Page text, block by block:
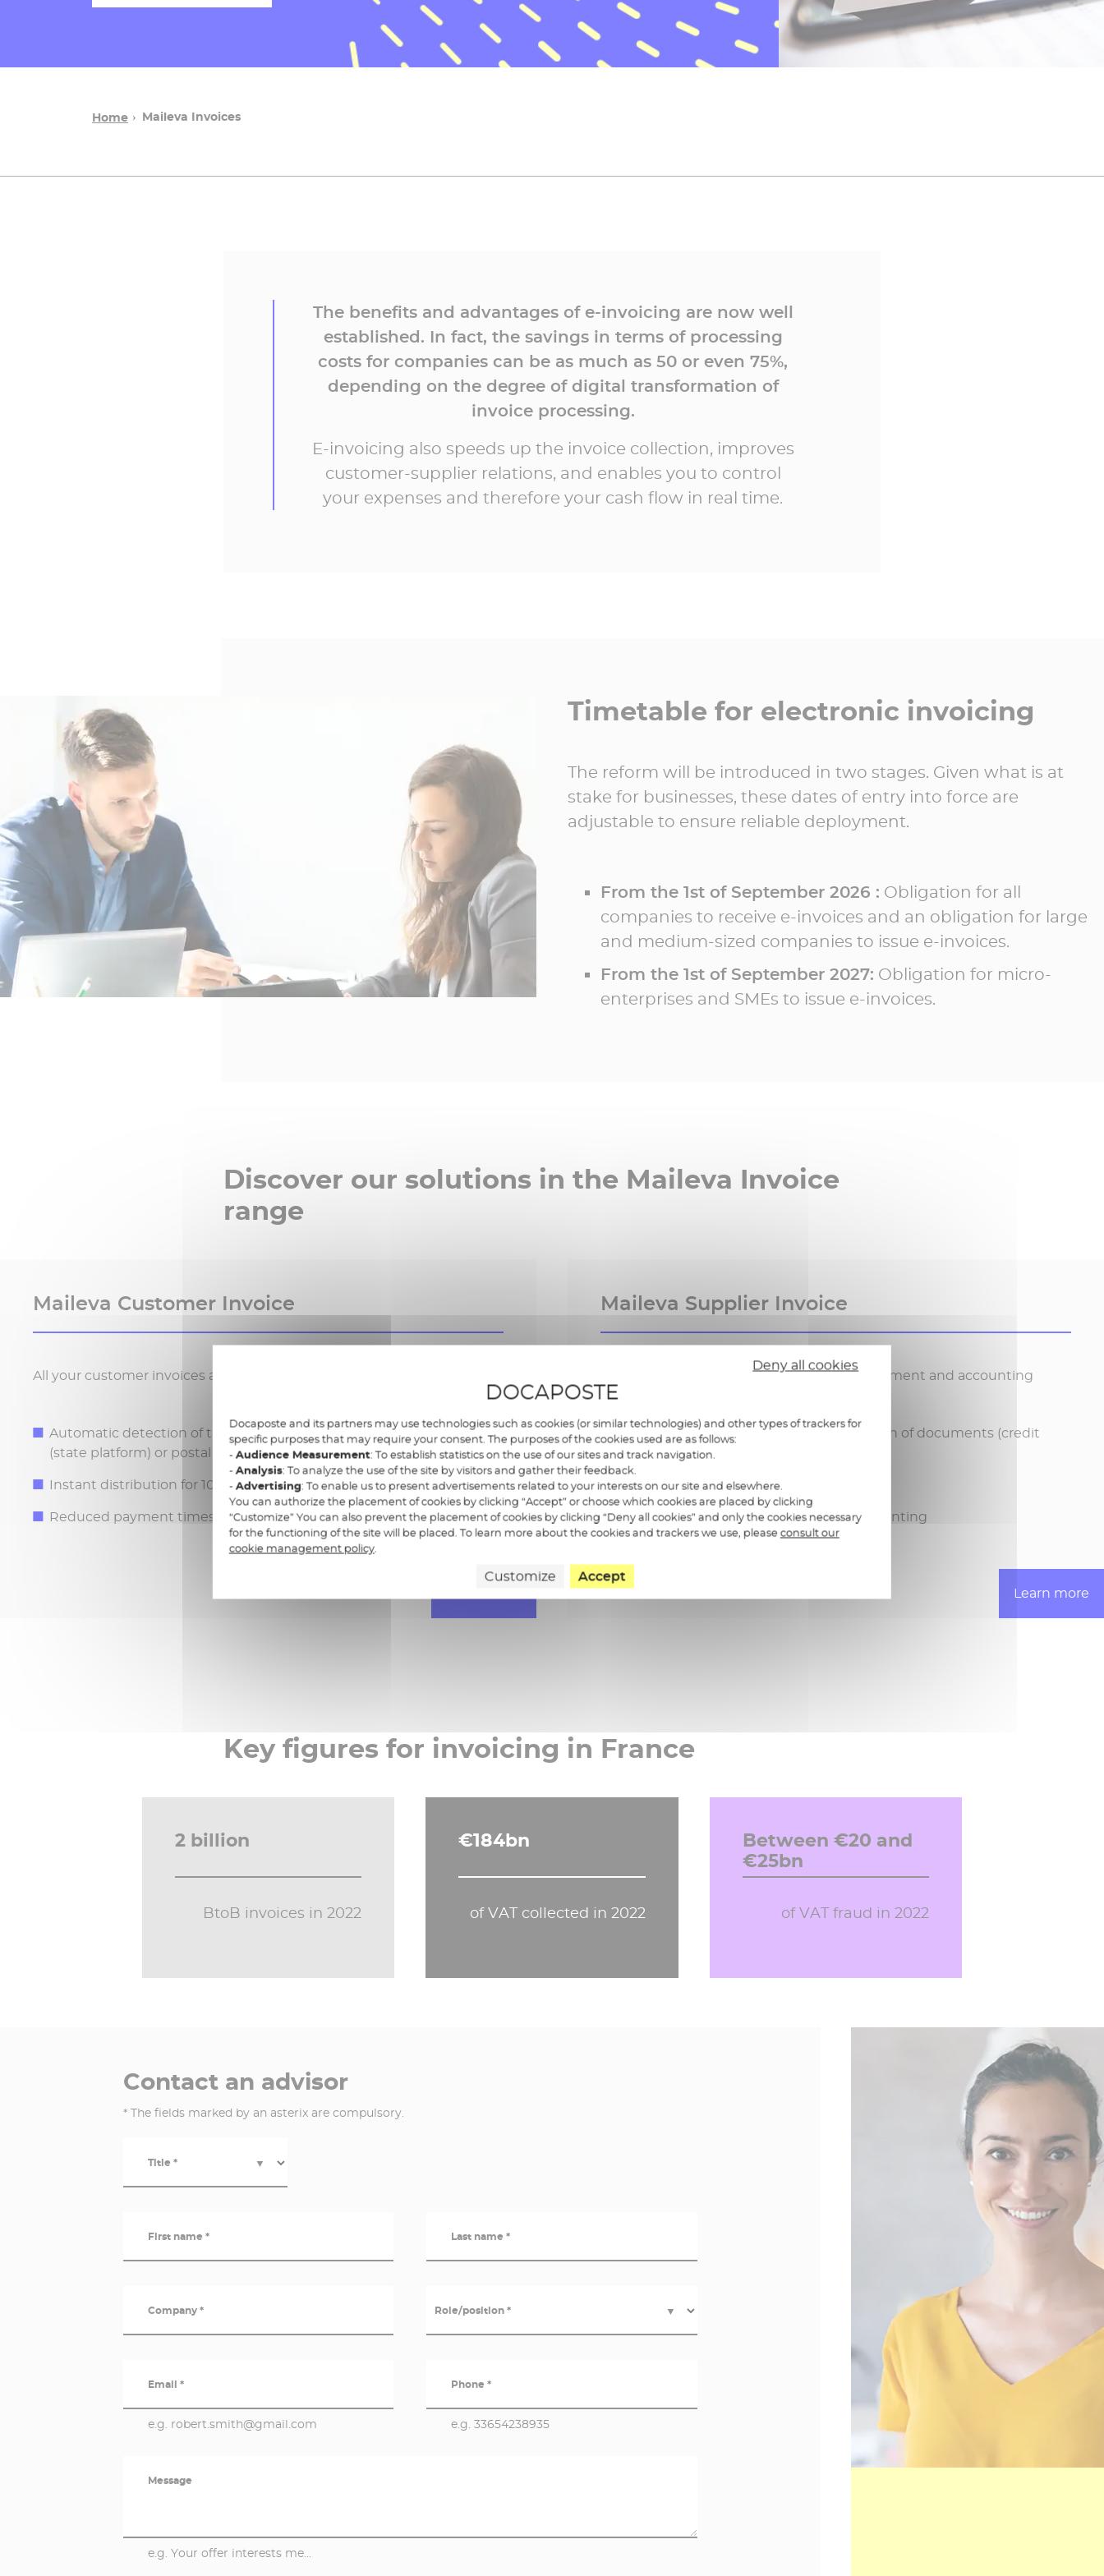
Home Maileva Invoices
The benefits and advantages of e-invoicing are now well
established. In fact, the savings in terms of processing
costs for companies can be as much as 50 or even 75%,
depending on the degree of digital transformation of
invoice processing.
E-invoicing also speeds up the invoice collection, improves
customer-supplier relations, and enables you to control
your expenses and therefore your cash flow in real time.
Timetable for electronic invoicing
The reform will be introduced in two stages. Given what is at
stake for businesses, these dates of entry into force are
adjustable to ensure reliable deployment.
From the 1st of September 2026 : Obligation for all
companies to receive e-invoices and an obligation for large
and medium-sized companies to issue e-invoices.
From the 1st of September 2027: Obligation for micro-
enterprises and SMEs to issue e-invoices.
Discover our solutions in the Maileva Invoice
range
Maileva Customer Invoice
All your customer invoices at a glance: from delivery to tracking
Automatic detection of the delivery channel: e-mail, portal, Chorus
(state platform) or postal
Instant distribution for 100% digital channels
Reduced payment times and detailed tracking of sent invoices
Maileva Supplier Invoice
Centralised supplier invoices: validation, payment and accounting
Multi-channel collection and centralisation of documents (credit
notes, purchase orders, invoices)
Validation and payment approval
Invoice payment and export to pre-accounting
Learn more
Key figures for invoicing in France
2 billion
BtoB invoices in 2022
€184bn
of VAT collected in 2022
Between €20 and
€25bn
of VAT fraud in 2022
Contact an advisor
* The fields marked by an asterix are compulsory.
Title * ▼
First name * Last name *
Company * Role/position * ▼
Email *
e.g. robert.smith@gmail.com
Phone *
e.g. 33654238935
Message
e.g. Your offer interests me...
Deny all cookies
DOCAPOSTE
Docaposte and its partners may use technologies such as cookies (or similar technologies) and other types of trackers for
specific purposes that may require your consent. The purposes of the cookies used are as follows:
-Audience Measurement: To establish statistics on the use of our sites and track navigation.
-Analysis: To analyze the use of the site by visitors and gather their feedback.
-Advertising: To enable us to present advertisements related to your interests on our site and elsewhere.
You can authorize the placement of cookies by clicking “Accept” or choose which cookies are placed by clicking
“Customize” You can also prevent the placement of cookies by clicking “Deny all cookies” and only the cookies necessary
for the functioning of the site will be placed. To learn more about the cookies and trackers we use, pleaseconsult our
cookie management policy.
Customize Accept